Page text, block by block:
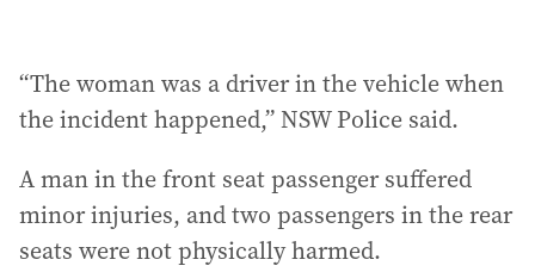
“The woman was a driver in the vehicle when
the incident happened,” NSW Police said.
A man in the front seat passenger suffered
minor injuries, and two passengers in the rear
seats were not physically harmed.